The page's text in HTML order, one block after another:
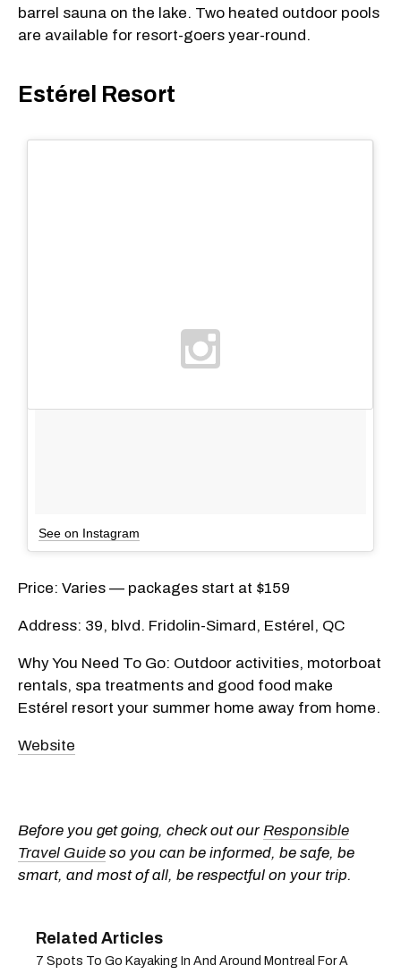
barrel sauna on the lake. Two heated outdoor pools
are available for resort-goers year-round.
Estérel Resort
See on Instagram
Price: Varies — packages start at $159
Address: 39, blvd. Fridolin-Simard, Estérel, QC
Why You Need To Go: Outdoor activities, motorboat
rentals, spa treatments and good food make
Estérel resort your summer home away from home.
Website
Before you get going, check out our Responsible
Travel Guide so you can be informed, be safe, be
smart, and most of all, be respectful on your trip.
7 Spots To Go Kayaking In And Around Montreal For A